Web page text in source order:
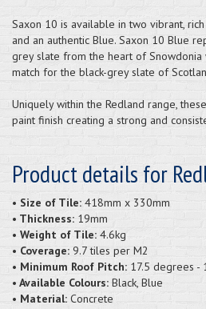
Saxon 10 is available in two vibrant,
and an authentic Blue. Saxon 10 Blue
grey slate from the heart of Snowdonia
match for the black-grey slate of
Uniquely within the Redland range,
paint finish creating a strong and
Product details for
• Size of Tile: 418mm x 330mm
• Thickness: 19mm
• Weight of Tile: 4.6kg
• Coverage: 9.7 tiles per M2
• Minimum Roof Pitch: 17.5 degrees -
• Available Colours: Black, Blue
• Material: Concrete